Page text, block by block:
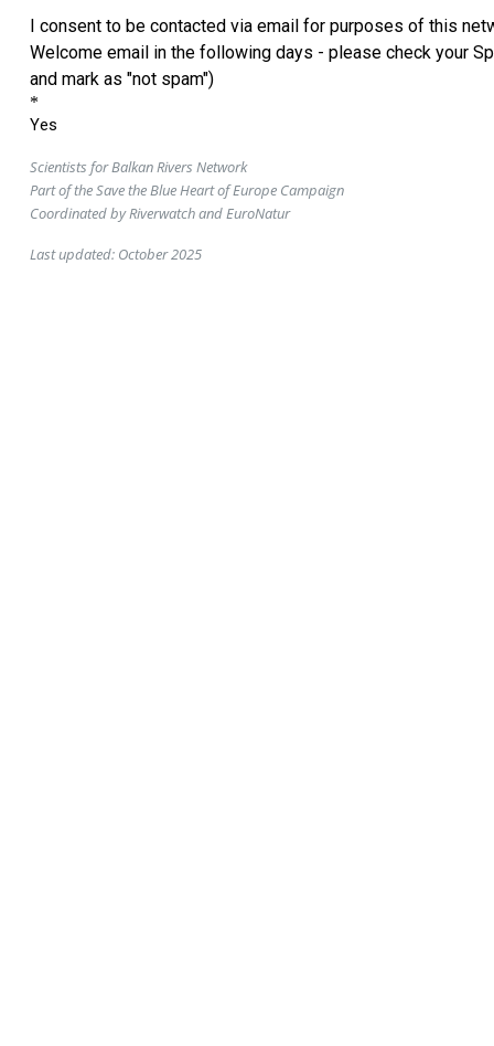
Scientists for Balkan Rivers Network
Part of the Save the Blue Heart of Europe Campaign
Coordinated by Riverwatch and EuroNatur
Last updated: October 2025